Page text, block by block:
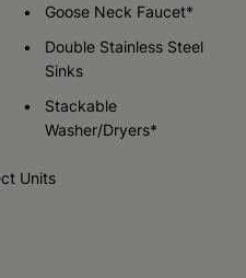
Goose Neck Faucet*
Double Stainless Steel
Sinks
Stackable
Washer/Dryers*
Units